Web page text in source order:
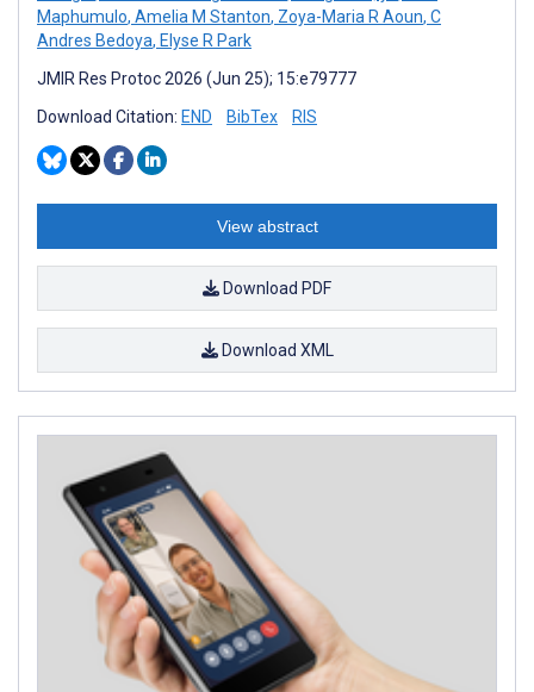
Maphumulo, Amelia M Stanton, Zoya-Maria R Aoun, C
Andres Bedoya, Elyse R Park
JMIR Res Protoc 2026 (Jun 25); 15:e79777
Download Citation: END BibTex RIS
View abstract
Download PDF
Download XML